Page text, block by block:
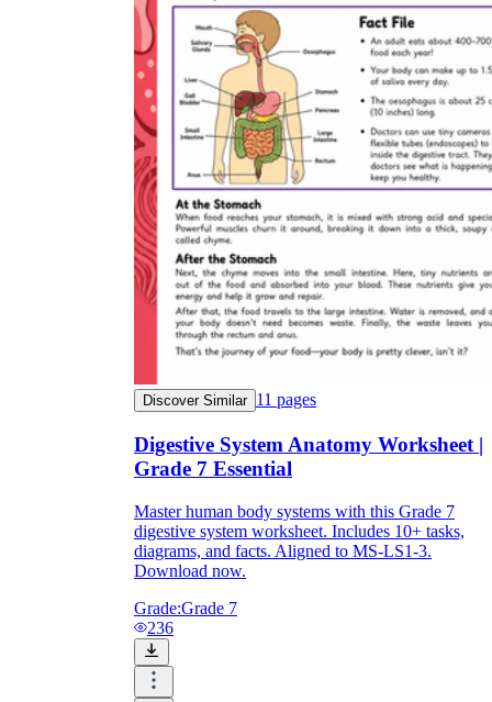
Discover Similar 11 pages
Digestive System Anatomy Worksheet |
Grade 7 Essential
Master human body systems with this Grade 7
digestive system worksheet. Includes 10+ tasks,
diagrams, and facts. Aligned to MS-LS1-3.
Download now.
Grade:Grade 7
236